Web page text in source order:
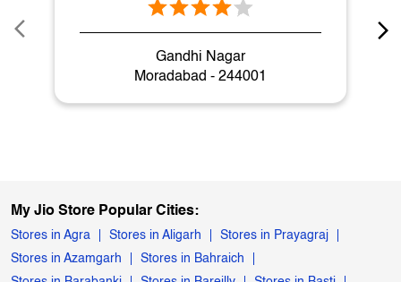
Gandhi Nagar
Moradabad - 244001
My Jio Store Popular Cities:
Stores in Agra Stores in Aligarh
Stores in Prayagraj
Stores in Azamgarh
Stores in Bahraich